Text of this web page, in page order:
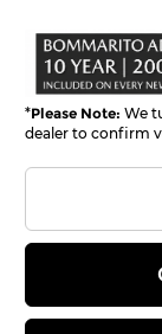
*Please Note: We
dealer to confirm